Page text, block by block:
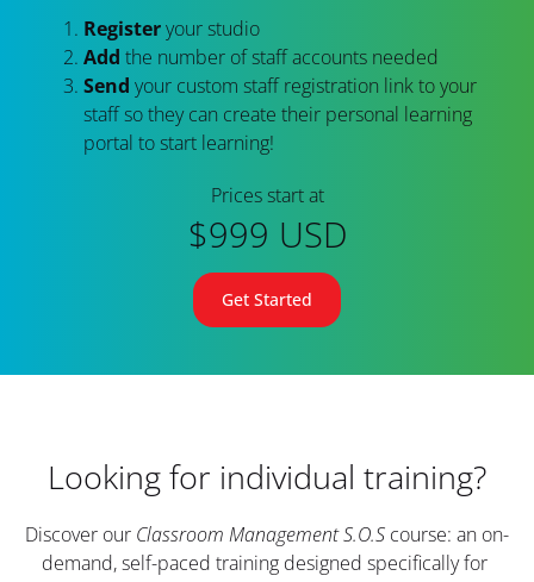
Register your studio
Add the number of staff accounts needed
Send your custom staff registration link to your
staff so they can create their personal learning
portal to start learning!
Prices start at
$999 USD
Get Started
Looking for individual training?
Discover our Classroom Management S.O.S course: an on-
demand, self-paced training designed specifically for